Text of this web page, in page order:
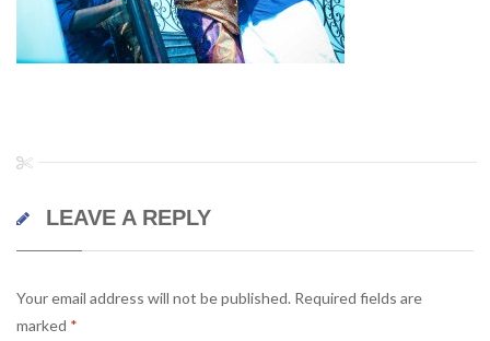
LEAVE A REPLY
Your email address will not be published. Required fields are
marked *